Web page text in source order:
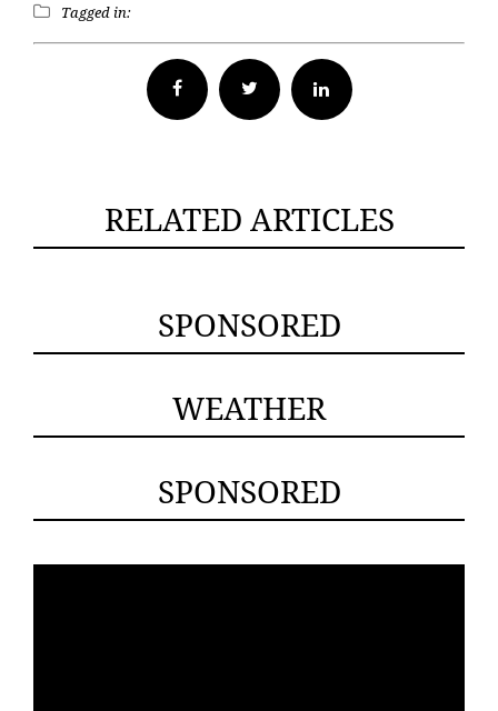
Tagged in:
Facebook Twitter
RELATED ARTICLES
SPONSORED
WEATHER
SPONSORED